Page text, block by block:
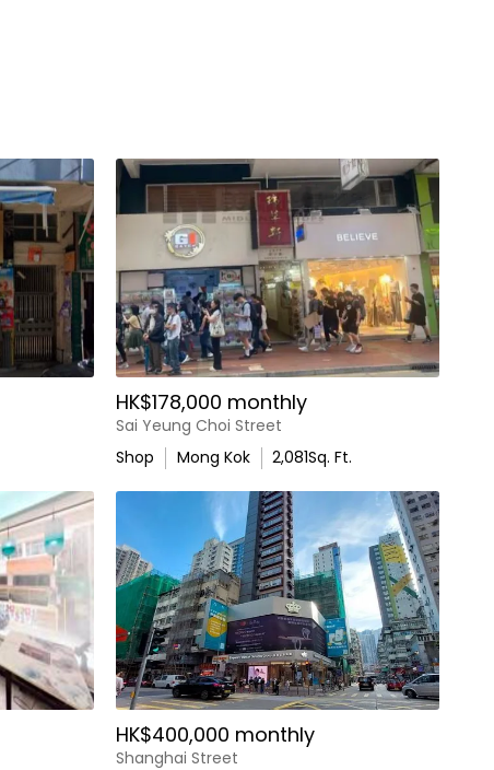
HK$178,000 monthly
Sai Yeung Choi Street
Shop
Mong Kok 2,081Sq. Ft.
HK$400,000 monthly
Shanghai Street